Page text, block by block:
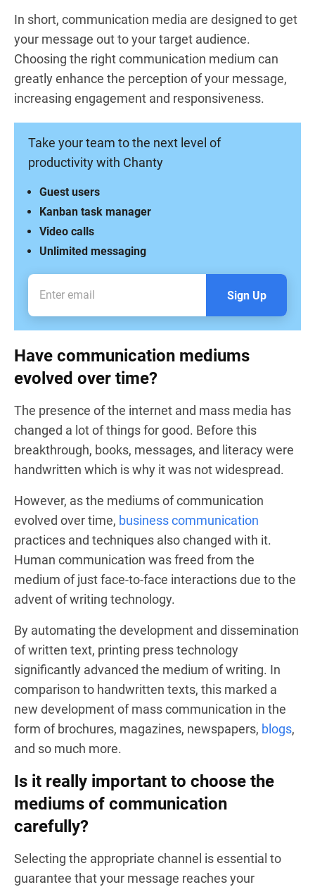
In short, communication media are designed to get
your message out to your target audience.
Choosing the right communication medium can
greatly enhance the perception of your message,
increasing engagement and responsiveness.
Take your team to the next level of
productivity with Chanty
Unlimited messaging
Video calls
Kanban task manager
Guest users
Sign Up
Have communication mediums
evolved over time?
The presence of the internet and mass media has
changed a lot of things for good. Before this
breakthrough, books, messages, and literacy were
handwritten which is why it was not widespread.
However, as the mediums of communication
evolved over time, business communication
practices and techniques also changed with it.
Human communication was freed from the
medium of just face-to-face interactions due to the
advent of writing technology.
By automating the development and dissemination
of written text, printing press technology
significantly advanced the medium of writing. In
comparison to handwritten texts, this marked a
new development of mass communication in the
form of brochures, magazines, newspapers, blogs,
and so much more.
Is it really important to choose the
mediums of communication
carefully?
Selecting the appropriate channel is essential to
guarantee that your message reaches your